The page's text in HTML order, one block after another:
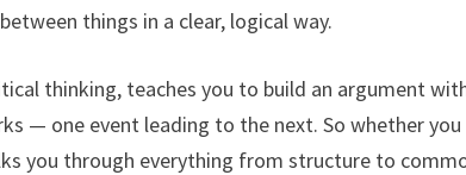
between things in a clear, logical way.
thinking, teaches you to build an argument
— one event leading to the next. So whether you
you through everything from structure to